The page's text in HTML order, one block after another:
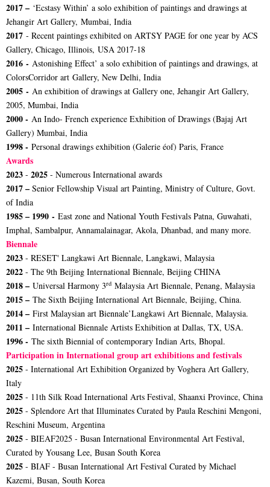
2017 – ‘Ecstasy Within’ a solo exhibition of paintings and drawings at
Jehangir Art Gallery, Mumbai, India
2017 - Recent paintings exhibited on ARTSY PAGE for one year by ACS
Gallery, Chicago, Illinois, USA 2017-18
2016 - Astonishing Effect’ a solo exhibition of paintings and drawings, at
ColorsCorridor art Gallery, New Delhi, India
2005 - An exhibition of drawings at Gallery one, Jehangir Art Gallery,
2005, Mumbai, India
2000 - An Indo- French experience Exhibition of Drawings (Bajaj Art
Gallery) Mumbai, India
1998 - Personal drawings exhibition (Galerie éof) Paris, France
Awards
2023 - 2025 - Numerous International awards
2017 – Senior Fellowship Visual art Painting, Ministry of Culture, Govt.
of India
1985 – 1990 - East zone and National Youth Festivals Patna, Guwahati,
Imphal, Sambalpur, Annamalainagar, Akola, Dhanbad, and many more.
Biennale
2023 - RESET' Langkawi Art Biennale, Langkawi, Malaysia
2022 - The 9th Beijing International Biennale, Beijing CHINA
2018 – Universal Harmony 3rd Malaysia Art Biennale, Penang, Malaysia
2015 – The Sixth Beijing International Art Biennale, Beijing, China.
2014 – First Malaysian art Biennale’Langkawi Art Biennale, Malaysia.
2011 – International Biennale Artists Exhibition at Dallas, TX, USA.
1996 - The sixth Biennial of contemporary Indian Arts, Bhopal.
Participation in International group art exhibitions and festivals
2025 - International Art Exhibition Organized by Voghera Art Gallery,
Italy
2025 - 11th Silk Road International Arts Festival, Shaanxi Province, China
2025 - Splendore Art that Illuminates Curated by Paula Reschini Mengoni,
Reschini Museum, Argentina
2025 - BIEAF2025 - Busan International Environmental Art Festival,
Curated by Yousang Lee, Busan South Korea
2025 - BIAF - Busan International Art Festival Curated by Michael
Kazemi, Busan, South Korea